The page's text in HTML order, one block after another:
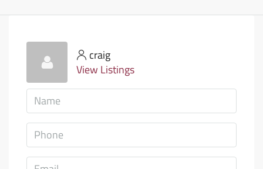
craig
View Listings